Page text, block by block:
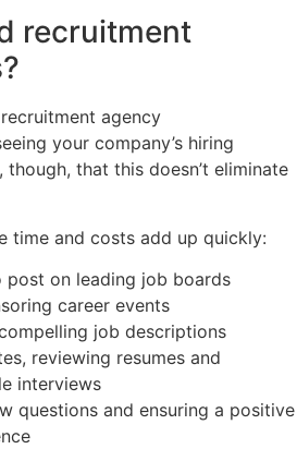
recruitment
agency
your company’s hiring
though, that this doesn’t eliminate
time and costs add up quickly:
on leading job boards
career events
job descriptions
reviewing resumes and
interviews
questions and ensuring a positive